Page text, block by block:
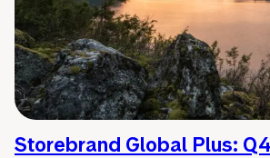
Storebrand Global Plus: